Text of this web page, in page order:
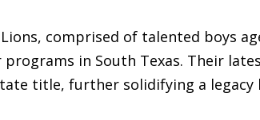
comprised of talented boys
programs in South Texas. Their
title, further solidifying a legacy